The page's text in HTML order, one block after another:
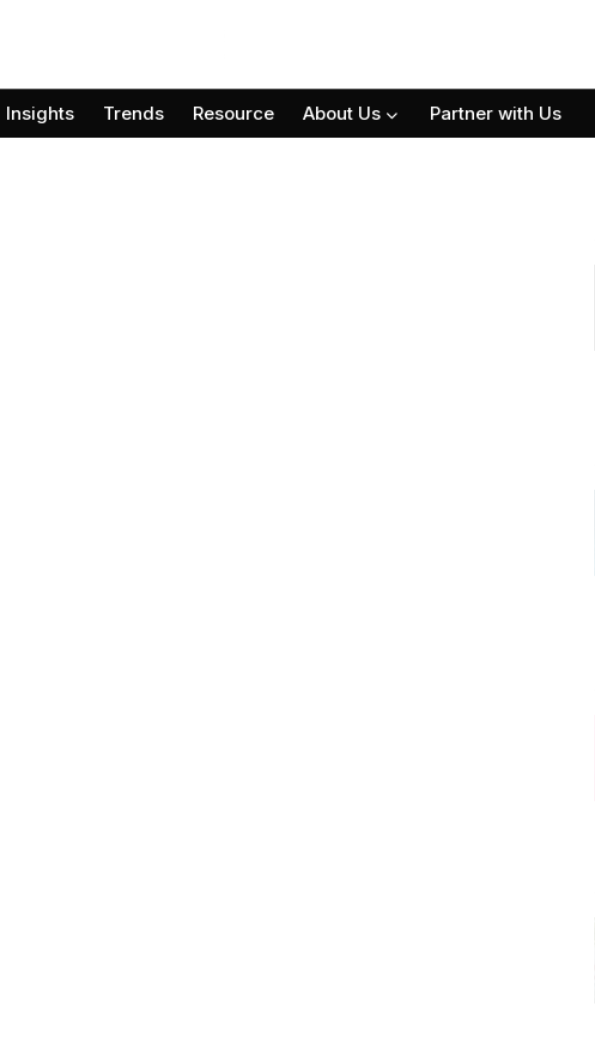
Insights Trends Resource About Us Partner with Us